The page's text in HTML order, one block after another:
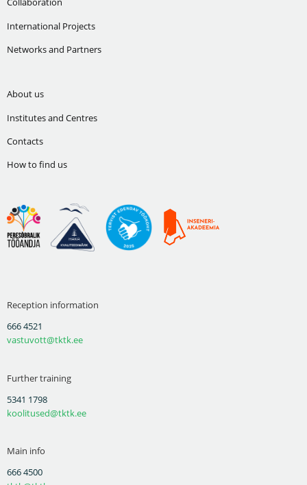
International Projects
Networks and Partners
About us
Institutes and Centres
Contacts
How to find us
Reception information
666 4521
vastuvott@tktk.ee
Further training
5341 1798
koolitused@tktk.ee
Main info
666 4500